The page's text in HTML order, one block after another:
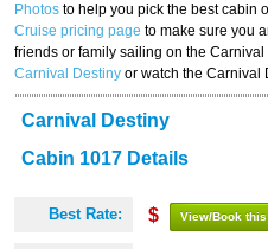
Photos to help you pick the best cabin
Cruise pricing page to make sure you
friends or family sailing on the
Carnival Destiny or watch the Carnival
Carnival Destiny
Cabin 1017 Details
Best Rate: $ View/Book